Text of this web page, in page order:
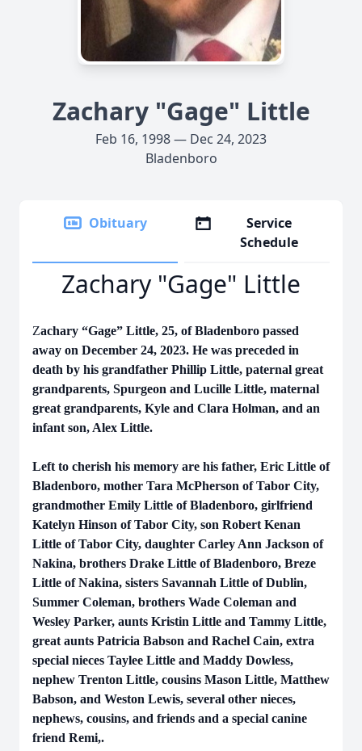
Zachary "Gage" Little
Feb 16, 1998 — Dec 24, 2023
Bladenboro
Obituary
Service
Schedule
Zachary "Gage" Little
Zachary “Gage” Little, 25, of Bladenboro passed
away on December 24, 2023. He was preceded in
death by his grandfather Phillip Little, paternal great
grandparents, Spurgeon and Lucille Little, maternal
great grandparents, Kyle and Clara Holman, and an
infant son, Alex Little.
Left to cherish his memory are his father, Eric Little of
Bladenboro, mother Tara McPherson of Tabor City,
grandmother Emily Little of Bladenboro, girlfriend
Katelyn Hinson of Tabor City, son Robert Kenan
Little of Tabor City, daughter Carley Ann Jackson of
Nakina, brothers Drake Little of Bladenboro, Breze
Little of Nakina, sisters Savannah Little of Dublin,
Summer Coleman, brothers Wade Coleman and
Wesley Parker, aunts Kristin Little and Tammy Little,
great aunts Patricia Babson and Rachel Cain, extra
special nieces Taylee Little and Maddy Dowless,
nephew Trenton Little, cousins Mason Little, Matthew
Babson, and Weston Lewis, several other nieces,
nephews, cousins, and friends and a special canine
friend Remi,.